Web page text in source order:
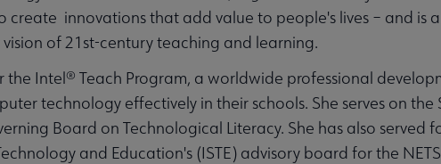
create innovations that add value to people's lives – and is
of 21st-century teaching and learning.
the Intel® Teach Program, a worldwide professional
technology effectively in their schools. She serves on
Board on Technological Literacy. She has also served
and Education's (ISTE) advisory board for the